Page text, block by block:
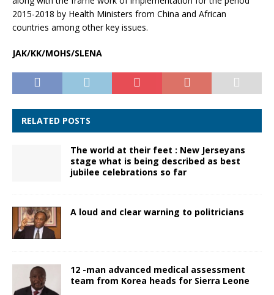
2015-2018 by Health Ministers from China and African
countries among other key issues.
JAK/KK/MOHS/SLENA
RELATED POSTS
The world at their feet : New Jerseyans
stage what is being described as best
jubilee celebrations so far
A loud and clear warning to politricians
12 -man advanced medical assessment
team from Korea heads for Sierra Leone